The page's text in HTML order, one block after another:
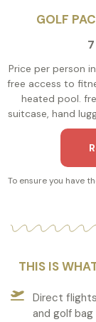
GOLF
Price per person
free access to
heated pool.
suitcase, hand
To ensure you have
THIS IS
Direct
and golf bag